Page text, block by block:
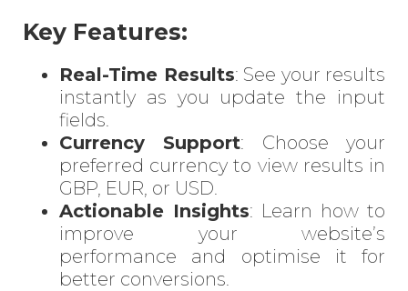
Key Features:
Real-Time Results: See your results
instantly as you update the input
fields.
Currency Support: Choose your
preferred currency to view results in
GBP, EUR, or USD.
Actionable Insights: Learn how to
improve your website’s
performance and optimise it for
better conversions.